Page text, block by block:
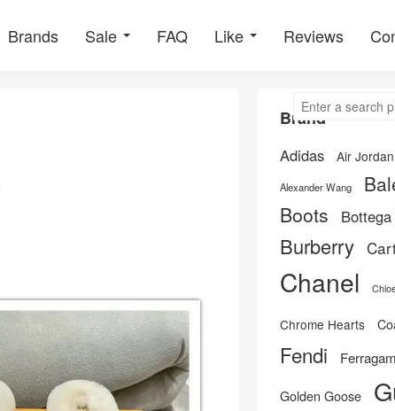
Brands Sale FAQ Like Reviews
Brand
Adidas Air Jordan
Alexander Wang
Boots
Burberry
Chanel
Chrome Hearts
Fendi
Golden Goose